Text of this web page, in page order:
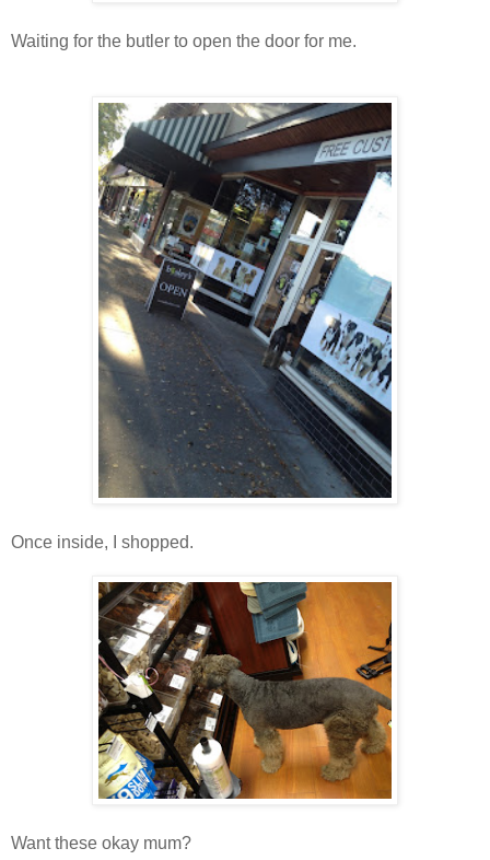
Waiting for the butler to open the door for me.
Once inside, I shopped.
Want these okay mum?